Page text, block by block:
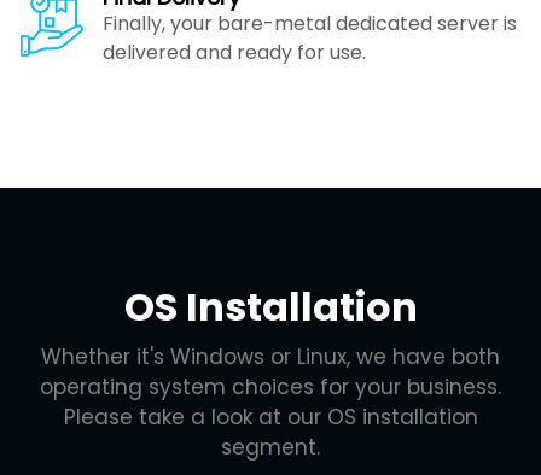
Finally, your bare-metal dedicated server is
delivered and ready for use.
OS Installation
Whether it's Windows or Linux, we have both
operating system choices for your business.
Please take a look at our OS installation
segment.